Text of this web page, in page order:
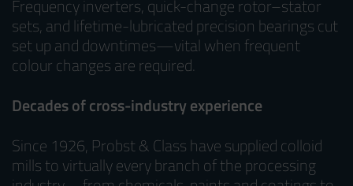
Frequency inverters, quick-change rotor–stator
sets, and lifetime-lubricated precision bearings cut
set up and downtimes—vital when frequent
colour changes are required.
Decades of cross-industry experience
Since 1926, Probst & Class have supplied colloid
mills to virtually every branch of the processing